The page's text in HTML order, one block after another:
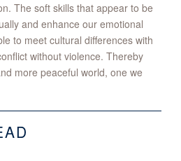
The soft skills that appear to be
and enhance our emotional
to meet cultural differences with
without violence. Thereby
more peaceful world, one we